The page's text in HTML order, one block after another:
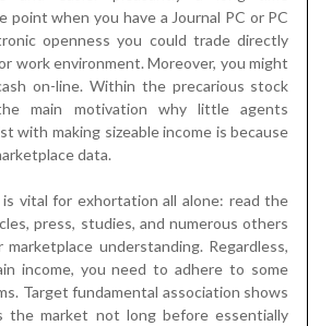
point when you have a Journal PC or PC
openness you could trade directly
work environment. Moreover, you might
on-line. Within the precarious stock
main motivation why little agents
with making sizeable income is because
data.
vital for exhortation all alone: read the
press, studies, and numerous others
understanding. Regardless,
income, you need to adhere to some
Target fundamental association shows
the market not long before essentially